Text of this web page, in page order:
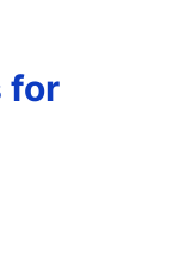
for